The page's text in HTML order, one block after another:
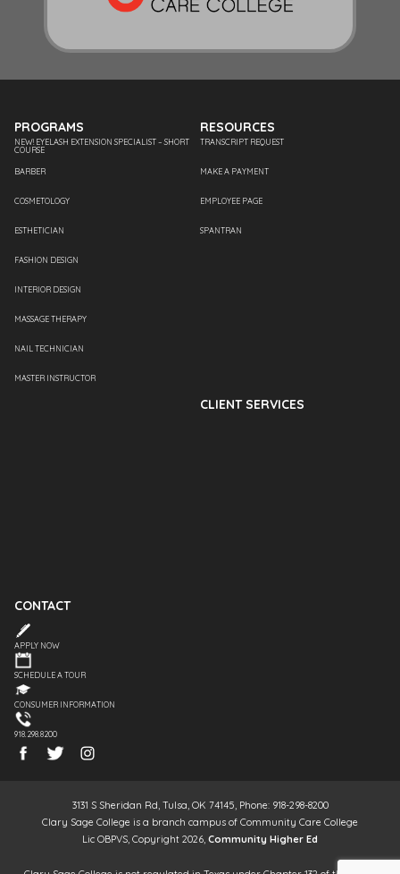
PROGRAMS
NEW! EYELASH EXTENSION SPECIALIST – SHORT
COURSE
BARBER
COSMETOLOGY
ESTHETICIAN
FASHION DESIGN
INTERIOR DESIGN
MASSAGE THERAPY
NAIL TECHNICIAN
MASTER INSTRUCTOR
RESOURCES
TRANSCRIPT REQUEST
MAKE A PAYMENT
EMPLOYEE PAGE
SPANTRAN
CLIENT SERVICES
CONTACT
APPLY NOW
SCHEDULE A TOUR
CONSUMER INFORMATION
918.298.8200
3131 S Sheridan Rd, Tulsa, OK 74145, Phone: 918-298-8200
Clary Sage College is a branch campus of Community Care College
Lic OBPVS, Copyright 2026, Community Higher Ed